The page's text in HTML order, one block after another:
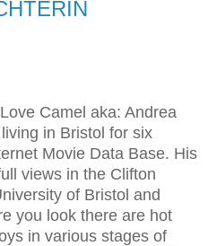
Camel aka: Andrea
in Bristol for six
Movie Data Base. His
views in the Clifton
of Bristol and
you look there are hot
in various stages of